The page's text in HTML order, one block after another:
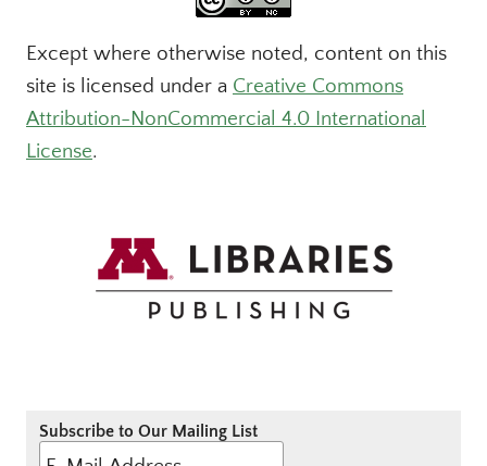
Except where otherwise noted, content on this
site is licensed under a Creative Commons
Attribution-NonCommercial 4.0 International
License.
Subscribe to Our Mailing List